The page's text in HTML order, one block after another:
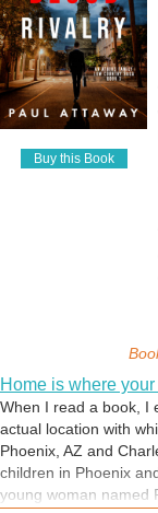
Buy this Book
Home is where
When I read a book, I
actual location with
Phoenix, AZ and
children in Phoenix
young woman named